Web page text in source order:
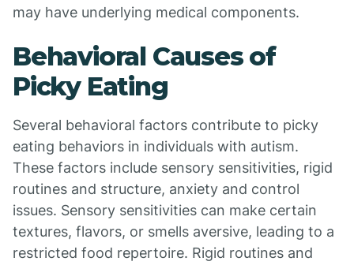
may have underlying medical components.
Behavioral Causes of
Picky Eating
Several behavioral factors contribute to picky
eating behaviors in individuals with autism.
These factors include sensory sensitivities, rigid
routines and structure, anxiety and control
issues. Sensory sensitivities can make certain
textures, flavors, or smells aversive, leading to a
restricted food repertoire. Rigid routines and